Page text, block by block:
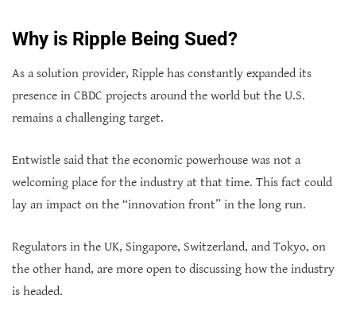
Why is Ripple Being Sued?
As a solution provider, Ripple has constantly expanded its
presence in CBDC projects around the world but the U.S.
remains a challenging target.
Entwistle said that the economic powerhouse was not a
welcoming place for the industry at that time. This fact could
lay an impact on the “innovation front” in the long run.
Regulators in the UK, Singapore, Switzerland, and Tokyo, on
the other hand, are more open to discussing how the industry
is headed.